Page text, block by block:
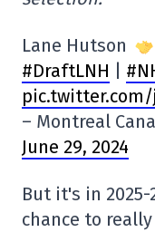
Lane Hutson
#DraftLNH
pic.twitter.com/
– Montreal
June 29, 2024
But it's in
chance to